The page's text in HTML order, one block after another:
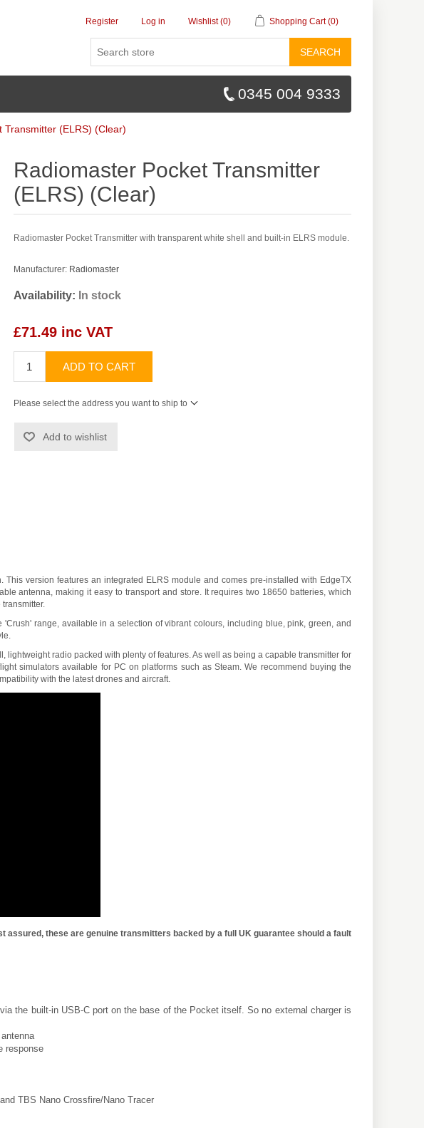
Register Log in Wishlist (0) Shopping Cart (0)
SEARCH
0345 004 9333
Transmitter (ELRS) (Clear)
Radiomaster Pocket Transmitter
(ELRS) (Clear)
Radiomaster Pocket Transmitter with transparent white shell and built-in ELRS module.
Manufacturer: Radiomaster
Availability: In stock
£71.49 inc VAT
ADD TO CART
Please select the address you want to ship to
Add to wishlist
version features an integrated ELRS module and comes pre-installed with EdgeTX
antenna, making it easy to transport and store. It requires two 18650 batteries, which
range, available in a selection of vibrant colours, including blue, pink, green, and
radio packed with plenty of features. As well as being a capable transmitter for
simulators available for PC on platforms such as Steam. We recommend buying the
with the latest drones and aircraft.
these are genuine transmitters backed by a full UK guarantee should a fault
the built-in USB-C port on the base of the Pocket itself. So no external charger is
response
TBS Nano Crossfire/Nano Tracer